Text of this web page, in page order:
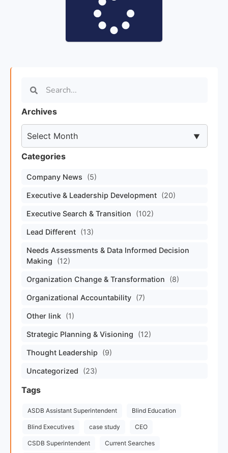
Archives
Categories
Company News (5)
Executive & Leadership Development (20)
Executive Search & Transition (102)
Lead Different (13)
Needs Assessments & Data Informed Decision
Making
(12)
Organization Change & Transformation (8)
Organizational Accountability (7)
Other link (1)
Strategic Planning & Visioning (12)
Thought Leadership (9)
Uncategorized (23)
Tags
ASDB Assistant Superintendent Blind Education
Blind Executives case study CEO
CSDB Superintendent Current Searches